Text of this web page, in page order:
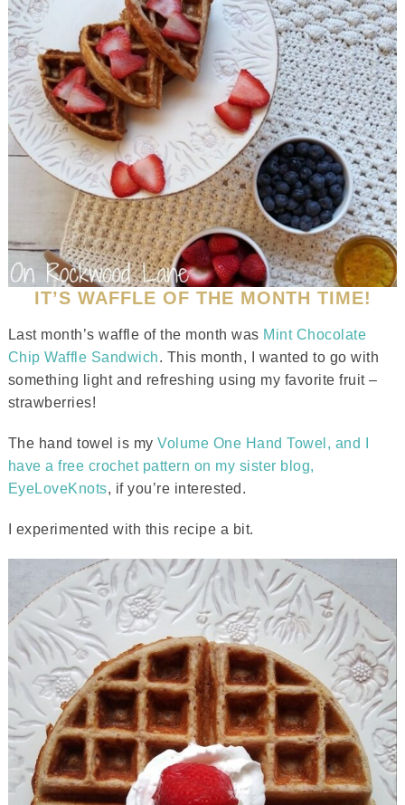
IT’S WAFFLE OF THE MONTH TIME!
Last month’s waffle of the month was Mint Chocolate
Chip Waffle Sandwich. This month, I wanted to go with
something light and refreshing using my favorite fruit –
strawberries!
The hand towel is myVolume One Hand Towel, and I
have a free crochet pattern on my sister blog,
EyeLoveKnots, if you’re interested.
I experimented with this recipe a bit.